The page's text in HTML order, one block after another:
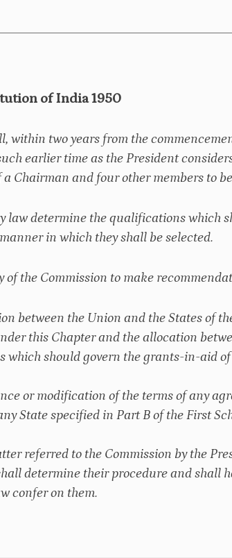
of India 1950
within two years from the
earlier time as the President
Chairman and four other members to
law determine the qualifications which
in which they shall be selected.
of the Commission to make
between the Union and the States of
this Chapter and the allocation
which should govern the grants-in-aid
or modification of the terms of any
State specified in Part B of the First
referred to the Commission by the
determine their procedure and shall
confer on them.